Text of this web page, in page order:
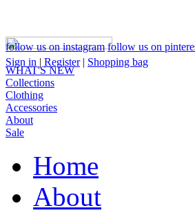
Sign in | Register| Shopping bag
follow us on instagram follow us on
WHAT'S NEW
Collections
Clothing
Accessories
About
Sale
Home
About